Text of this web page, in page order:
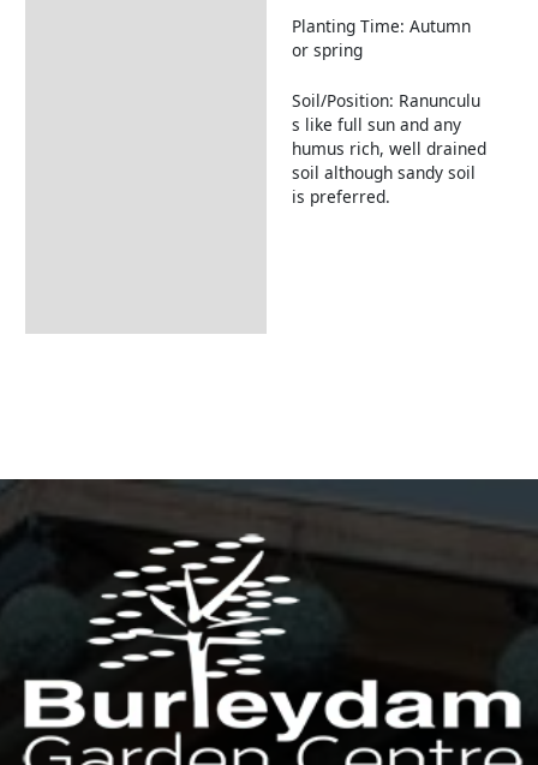
Planting Time: Autumn
or spring
Soil/Position: Ranunculu
s like full sun and any
humus rich, well drained
soil although sandy soil
is preferred.